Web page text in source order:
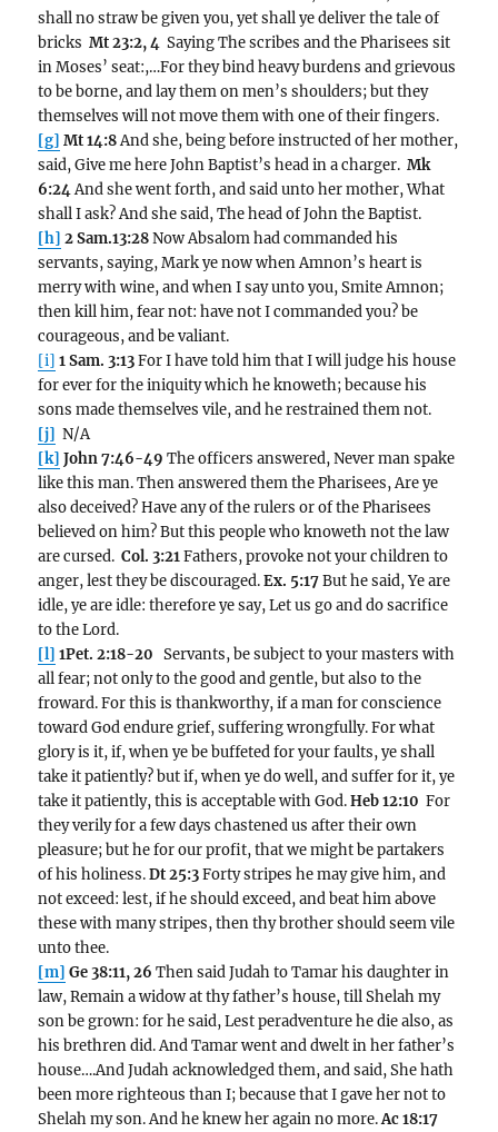
shall no straw be given you, yet shall ye deliver the tale of
bricksMt 23:2, 4 Saying The scribes and the Pharisees sit
in Moses’ seat:,…For they bind heavy burdens and grievous
to be borne, and lay them on men’s shoulders; but they
themselves will not move them with one of their fingers.
[g] Mt 14:8And she, being before instructed of her mother,
said, Give me here John Baptist’s head in a charger.Mk
6:24And she went forth, and said unto her mother, What
shall I ask? And she said, The head of John the Baptist.
[h] 2 Sam.13:28Now Absalom had commanded his
servants, saying, Mark ye now when Amnon’s heart is
merry with wine, and when I say unto you, Smite Amnon;
then kill him, fear not: have not I commanded you? be
courageous, and be valiant.
[i] 1 Sam. 3:13For I have told him that I will judge his house
for ever for the iniquity which he knoweth; because his
sons made themselves vile, and he restrained them not.
[j] N/A
[k] John 7:46-49 The officers answered, Never man spake
like this man. Then answered them the Pharisees, Are ye
also deceived? Have any of the rulers or of the Pharisees
believed on him? But this people who knoweth not the law
are cursed.Col. 3:21Fathers, provoke not your children to
anger, lest they be discouraged.Ex. 5:17But he said, Ye are
idle, ye are idle: therefore ye say, Let us go and do sacrifice
to the Lord.
[l] 1Pet. 2:18-20 Servants, be subject to your masters with
all fear; not only to the good and gentle, but also to the
froward. For this is thankworthy, if a man for conscience
toward God endure grief, suffering wrongfully. For what
glory is it, if, when ye be buffeted for your faults, ye shall
take it patiently? but if, when ye do well, and suffer for it, ye
take it patiently, this is acceptable with God.Heb 12:10 For
they verily for a few days chastened us after their own
pleasure; but he for our profit, that we might be partakers
of his holiness.Dt 25:3Forty stripes he may give him, and
not exceed: lest, if he should exceed, and beat him above
these with many stripes, then thy brother should seem vile
unto thee.
[m] Ge 38:11, 26Then said Judah to Tamar his daughter in
law, Remain a widow at thy father’s house, till Shelah my
son be grown: for he said, Lest peradventure he die also, as
his brethren did. And Tamar went and dwelt in her father’s
house….And Judah acknowledged them, and said, She hath
been more righteous than I; because that I gave her not to
Shelah my son. And he knew her again no more.Ac 18:17